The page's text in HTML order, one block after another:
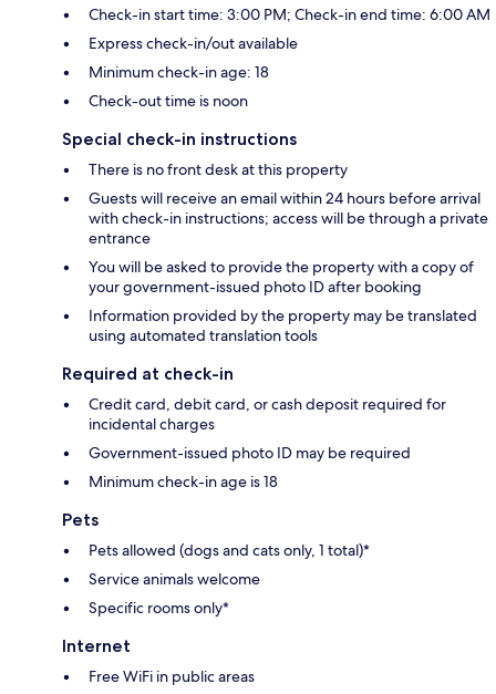
Check-in start time: 3:00 PM; Check-in end time: 6:00 AM
Express check-in/out available
Minimum check-in age: 18
Check-out time is noon
Special check-in instructions
There is no front desk at this property
Guests will receive an email within 24 hours before arrival
with check-in instructions; access will be through a private
entrance
You will be asked to provide the property with a copy of
your government-issued photo ID after booking
Information provided by the property may be translated
using automated translation tools
Required at check-in
Credit card, debit card, or cash deposit required for
incidental charges
Government-issued photo ID may be required
Minimum check-in age is 18
Pets
Pets allowed (dogs and cats only, 1 total)*
Service animals welcome
Specific rooms only*
Internet
Free WiFi in public areas